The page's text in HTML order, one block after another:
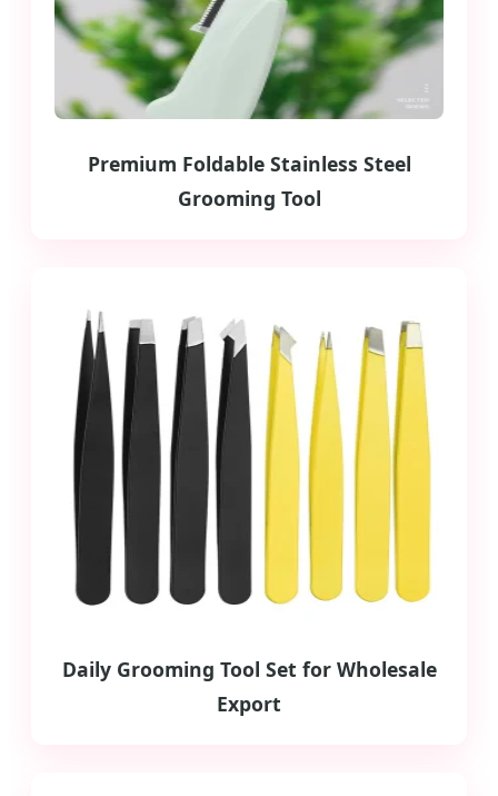
Premium Foldable Stainless Steel
Grooming Tool
Daily Grooming Tool Set for Wholesale
Export